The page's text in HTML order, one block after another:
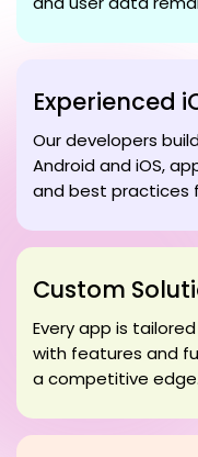
Experienced
Our developers
Android and iOS,
and best practices
Custom
Every app is
with features and
a competitive edge.